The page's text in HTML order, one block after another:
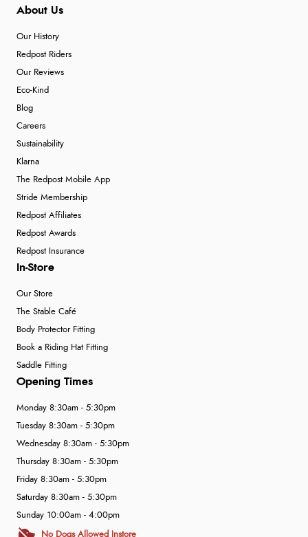
About Us
Our History
Redpost Riders
Our Reviews
Eco-Kind
Blog
Careers
Sustainability
Klarna
The Redpost Mobile App
Stride Membership
Redpost Affiliates
Redpost Awards
Redpost Insurance
In-Store
Our Store
The Stable Café
Body Protector Fitting
Book a Riding Hat Fitting
Saddle Fitting
Opening Times
Monday 8:30am - 5:30pm
Tuesday 8:30am - 5:30pm
Wednesday 8:30am - 5:30pm
Thursday 8:30am - 5:30pm
Friday 8:30am - 5:30pm
Saturday 8:30am - 5:30pm
Sunday 10:00am - 4:00pm
No Dogs Allowed Instore